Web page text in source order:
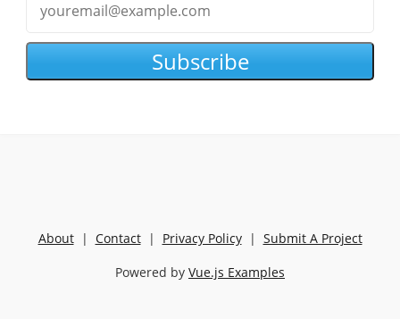
Subscribe
About| Contact| Privacy Policy| Submit A Project
Powered by Vue.js Examples